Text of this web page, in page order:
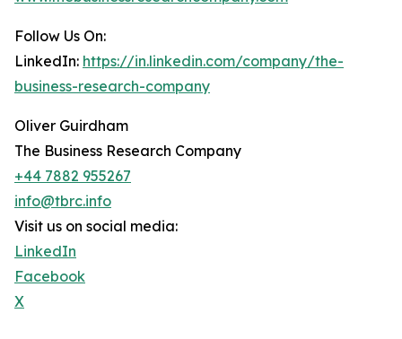
Follow Us On:
LinkedIn: https://in.linkedin.com/company/the-
business-research-company
Oliver Guirdham
The Business Research Company
+44 7882 955267
info@tbrc.info
Visit us on social media:
LinkedIn
Facebook
X